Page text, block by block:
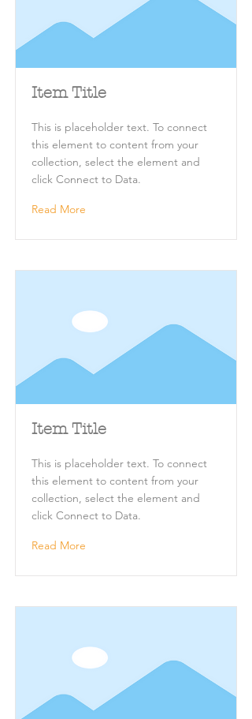
Item Title
This is placeholder text. To connect
this element to content from your
collection, select the element and
click Connect to Data.
Read More
Item Title
This is placeholder text. To connect
this element to content from your
collection, select the element and
click Connect to Data.
Read More